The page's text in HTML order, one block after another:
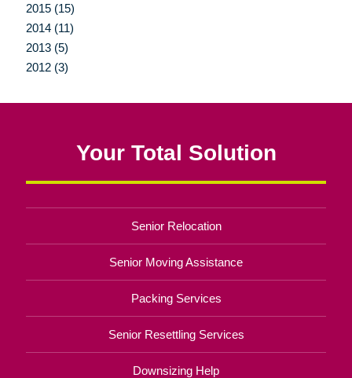
2015 (15)
2014 (11)
2013 (5)
2012 (3)
Your Total Solution
Senior Relocation
Senior Moving Assistance
Packing Services
Senior Resettling Services
Downsizing Help